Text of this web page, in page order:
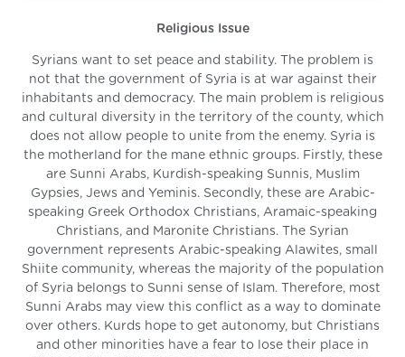
Religious Issue
Syrians want to set peace and stability. The problem is
not that the government of Syria is at war against their
inhabitants and democracy. The main problem is religious
and cultural diversity in the territory of the county, which
does not allow people to unite from the enemy. Syria is
the motherland for the mane ethnic groups. Firstly, these
are Sunni Arabs, Kurdish-speaking Sunnis, Muslim
Gypsies, Jews and Yeminis. Secondly, these are Arabic-
speaking Greek Orthodox Christians, Aramaic-speaking
Christians, and Maronite Christians. The Syrian
government represents Arabic-speaking Alawites, small
Shiite community, whereas the majority of the population
of Syria belongs to Sunni sense of Islam. Therefore, most
Sunni Arabs may view this conflict as a way to dominate
over others. Kurds hope to get autonomy, but Christians
and other minorities have a fear to lose their place in